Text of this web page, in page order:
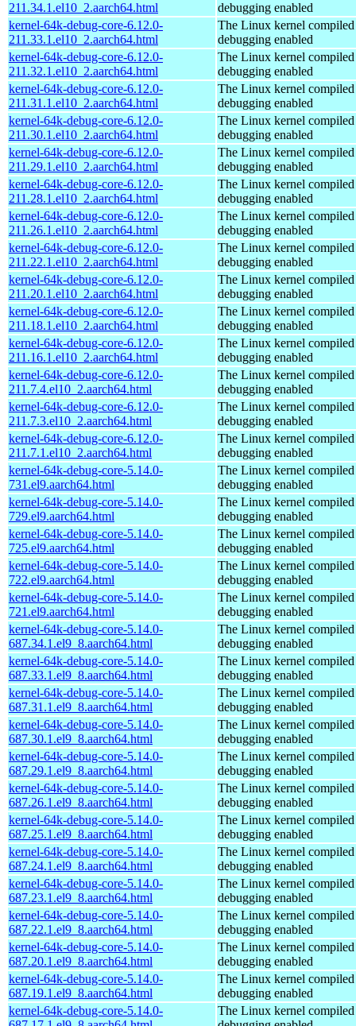
211.34.1.el10_2.aarch64.html
debugging enabled
kernel-64k-debug-core-6.12.0-
211.33.1.el10_2.aarch64.html
The Linux kernel
debugging enabled
kernel-64k-debug-core-6.12.0-
211.32.1.el10_2.aarch64.html
The Linux kernel
debugging enabled
kernel-64k-debug-core-6.12.0-
211.31.1.el10_2.aarch64.html
The Linux kernel
debugging enabled
kernel-64k-debug-core-6.12.0-
211.30.1.el10_2.aarch64.html
The Linux kernel
debugging enabled
kernel-64k-debug-core-6.12.0-
211.29.1.el10_2.aarch64.html
The Linux kernel
debugging enabled
kernel-64k-debug-core-6.12.0-
211.28.1.el10_2.aarch64.html
The Linux kernel
debugging enabled
kernel-64k-debug-core-6.12.0-
211.26.1.el10_2.aarch64.html
The Linux kernel
debugging enabled
kernel-64k-debug-core-6.12.0-
211.22.1.el10_2.aarch64.html
The Linux kernel
debugging enabled
kernel-64k-debug-core-6.12.0-
211.20.1.el10_2.aarch64.html
The Linux kernel
debugging enabled
kernel-64k-debug-core-6.12.0-
211.18.1.el10_2.aarch64.html
The Linux kernel
debugging enabled
kernel-64k-debug-core-6.12.0-
211.16.1.el10_2.aarch64.html
The Linux kernel
debugging enabled
kernel-64k-debug-core-6.12.0-
211.7.4.el10_2.aarch64.html
The Linux kernel
debugging enabled
kernel-64k-debug-core-6.12.0-
211.7.3.el10_2.aarch64.html
The Linux kernel
debugging enabled
kernel-64k-debug-core-6.12.0-
211.7.1.el10_2.aarch64.html
The Linux kernel
debugging enabled
kernel-64k-debug-core-5.14.0-
731.el9.aarch64.html
The Linux kernel
debugging enabled
kernel-64k-debug-core-5.14.0-
729.el9.aarch64.html
The Linux kernel
debugging enabled
kernel-64k-debug-core-5.14.0-
725.el9.aarch64.html
The Linux kernel
debugging enabled
kernel-64k-debug-core-5.14.0-
722.el9.aarch64.html
The Linux kernel
debugging enabled
kernel-64k-debug-core-5.14.0-
721.el9.aarch64.html
The Linux kernel
debugging enabled
kernel-64k-debug-core-5.14.0-
687.34.1.el9_8.aarch64.html
The Linux kernel
debugging enabled
kernel-64k-debug-core-5.14.0-
687.33.1.el9_8.aarch64.html
The Linux kernel
debugging enabled
kernel-64k-debug-core-5.14.0-
687.31.1.el9_8.aarch64.html
The Linux kernel
debugging enabled
kernel-64k-debug-core-5.14.0-
687.30.1.el9_8.aarch64.html
The Linux kernel
debugging enabled
kernel-64k-debug-core-5.14.0-
687.29.1.el9_8.aarch64.html
The Linux kernel
debugging enabled
kernel-64k-debug-core-5.14.0-
687.26.1.el9_8.aarch64.html
The Linux kernel
debugging enabled
kernel-64k-debug-core-5.14.0-
687.25.1.el9_8.aarch64.html
The Linux kernel
debugging enabled
kernel-64k-debug-core-5.14.0-
687.24.1.el9_8.aarch64.html
The Linux kernel
debugging enabled
kernel-64k-debug-core-5.14.0-
687.23.1.el9_8.aarch64.html
The Linux kernel
debugging enabled
kernel-64k-debug-core-5.14.0-
687.22.1.el9_8.aarch64.html
The Linux kernel
debugging enabled
kernel-64k-debug-core-5.14.0-
687.20.1.el9_8.aarch64.html
The Linux kernel
debugging enabled
kernel-64k-debug-core-5.14.0-
687.19.1.el9_8.aarch64.html
The Linux kernel
debugging enabled
kernel-64k-debug-core-5.14.0-
The Linux kernel